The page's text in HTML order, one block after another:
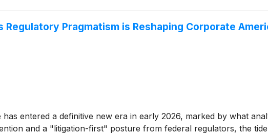
Pragmatism is Reshaping Corporate
entered a definitive new era in early 2026, marked by what
and a "litigation-first" posture from federal regulators, the